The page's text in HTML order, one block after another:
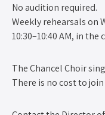
No audition required.
Weekly rehearsals on
10:30–10:40 AM, in
The Chancel Choir
There is no cost to